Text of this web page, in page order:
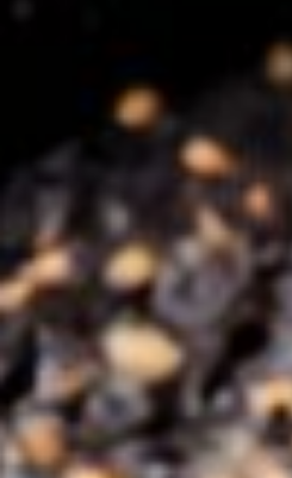
TAKEAWAY / DELIVERY